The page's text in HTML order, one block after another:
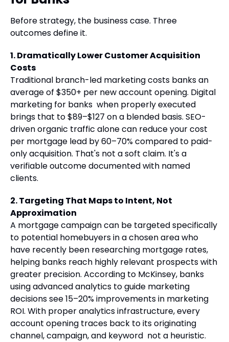
Before strategy, the business case. Three
outcomes define it.
1. Dramatically Lower Customer Acquisition
Costs
Traditional branch-led marketing costs banks an
average of $350+ per new account opening. Digital
marketing for banks when properly executed
brings that to $89–$127 on a blended basis. SEO-
driven organic traffic alone can reduce your cost
per mortgage lead by 60–70% compared to paid-
only acquisition. That's not a soft claim. It's a
verifiable outcome documented with named
clients.
2. Targeting That Maps to Intent, Not
Approximation
A mortgage campaign can be targeted specifically
to potential homebuyers in a chosen area who
have recently been researching mortgage rates,
helping banks reach highly relevant prospects with
greater precision. According to McKinsey, banks
using advanced analytics to guide marketing
decisions see 15–20% improvements in marketing
ROI. With proper analytics infrastructure, every
account opening traces back to its originating
channel, campaign, and keyword not a heuristic.